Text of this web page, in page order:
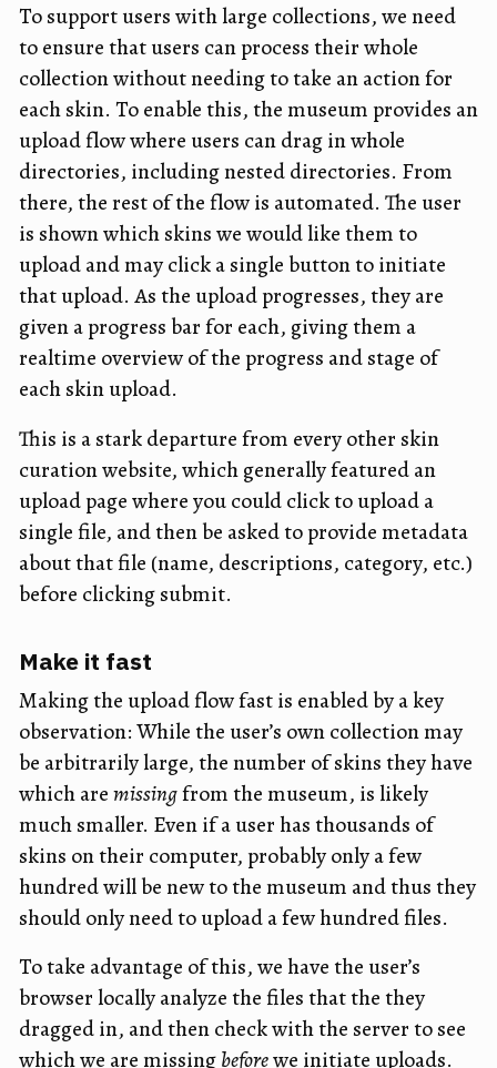
To support users with large collections, we need
to ensure that users can process their whole
collection without needing to take an action for
each skin. To enable this, the museum provides an
upload flow where users can drag in whole
directories, including nested directories. From
there, the rest of the flow is automated. The user
is shown which skins we would like them to
upload and may click a single button to initiate
that upload. As the upload progresses, they are
given a progress bar for each, giving them a
realtime overview of the progress and stage of
each skin upload.
This is a stark departure from every other skin
curation website, which generally featured an
upload page where you could click to upload a
single file, and then be asked to provide metadata
about that file (name, descriptions, category, etc.)
before clicking submit.
Make it fast
Making the upload flow fast is enabled by a key
observation: While the user’s own collection may
be arbitrarily large, the number of skins they have
which aremissingfrom the museum, is likely
much smaller. Even if a user has thousands of
skins on their computer, probably only a few
hundred will be new to the museum and thus they
should only need to upload a few hundred files.
To take advantage of this, we have the user’s
browser locally analyze the files that the they
dragged in, and then check with the server to see
which we are missingbeforewe initiate uploads.